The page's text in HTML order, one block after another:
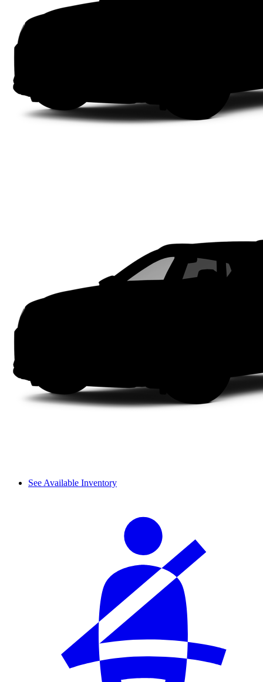
See Available Inventory